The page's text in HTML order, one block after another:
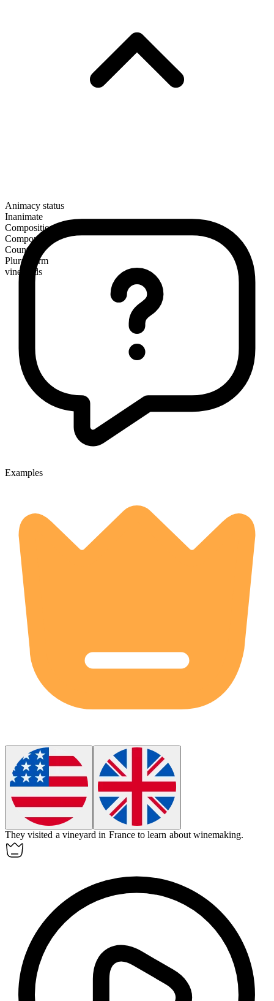
Animacy status
Inanimate
Composition
Compound
Countable
Plural form
vineyards
Examples
They visited a vineyard in France to learn about winemaking.